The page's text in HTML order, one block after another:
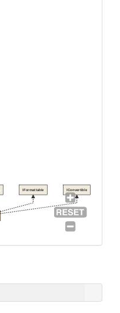
IFormattable IConvertible